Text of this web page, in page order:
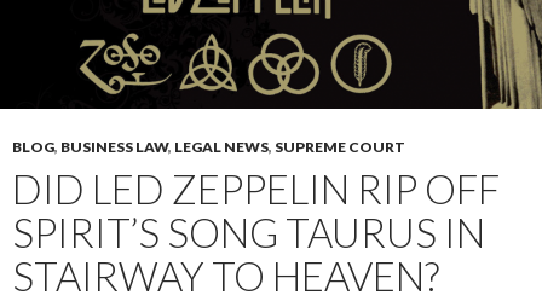
BLOG, BUSINESS LAW, LEGAL NEWS, SUPREME COURT
DID LED ZEPPELIN RIP OFF
SPIRIT’S SONG TAURUS IN
STAIRWAY TO HEAVEN?